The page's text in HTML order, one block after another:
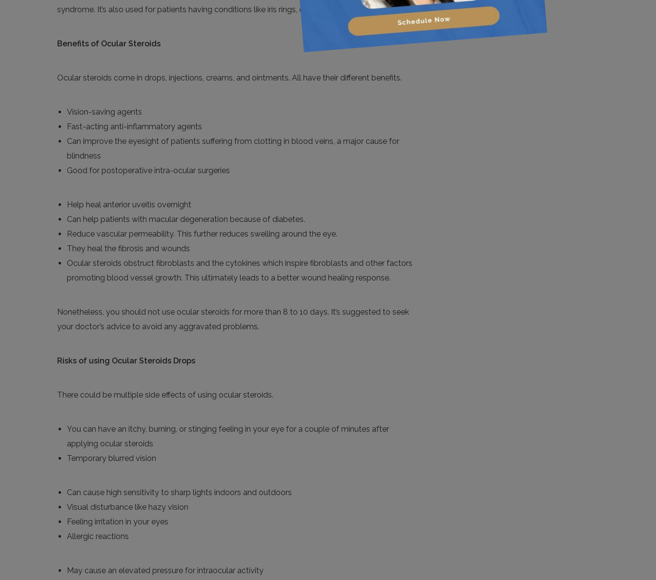
syndrome. It’s also used for patients having conditions like iris rings, or vitreous loss.
Benefits of Ocular Steroids
Ocular steroids come in drops, injections, creams, and ointments. All have their different benefits.
Vision-saving agents
Fast-acting anti-inflammatory agents
Can improve the eyesight of patients suffering from clotting in blood veins, a major cause for
blindness
Good for postoperative intra-ocular surgeries
Help heal anterior uveitis overnight
Can help patients with macular degeneration because of diabetes.
Reduce vascular permeability. This further reduces swelling around the eye.
They heal the fibrosis and wounds
Ocular steroids obstruct fibroblasts and the cytokines which inspire fibroblasts and other factors
promoting blood vessel growth. This ultimately leads to a better wound healing response.
Nonetheless, you should not use ocular steroids for more than 8 to 10 days. It’s suggested to seek
your doctor’s advice to avoid any aggravated problems.
Risks of using Ocular Steroids Drops
There could be multiple side effects of using ocular steroids.
You can have an itchy, burning, or stinging feeling in your eye for a couple of minutes after
applying ocular steroids
Temporary blurred vision
Can cause high sensitivity to sharp lights indoors and outdoors
Visual disturbance like hazy vision
Feeling irritation in your eyes
Allergic reactions
May cause an elevated pressure for intraocular activity